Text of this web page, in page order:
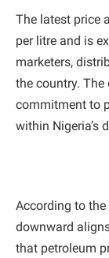
The latest price
per litre and is
marketers,
the country. The
commitment to
within Nigeria’s
According to the
downward
that petroleum